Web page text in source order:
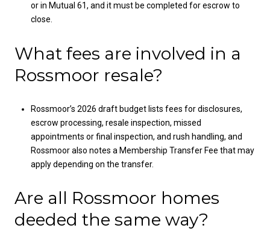
or in Mutual 61, and it must be completed for escrow to
close.
What fees are involved in a
Rossmoor resale?
Rossmoor’s 2026 draft budget lists fees for disclosures,
escrow processing, resale inspection, missed
appointments or final inspection, and rush handling, and
Rossmoor also notes a Membership Transfer Fee that may
apply depending on the transfer.
Are all Rossmoor homes
deeded the same way?